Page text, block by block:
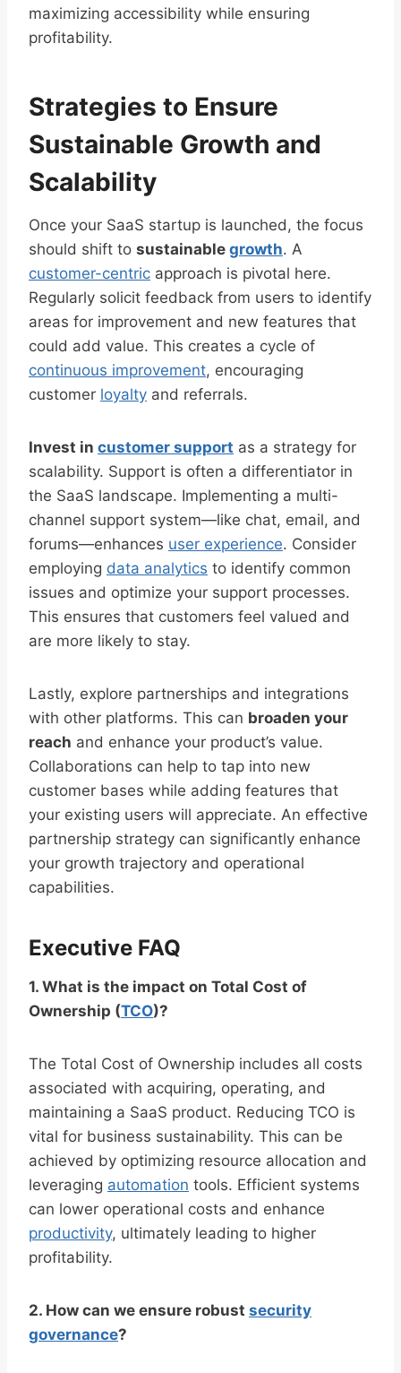
maximizing accessibility while ensuring
profitability.
Strategies to Ensure
Sustainable Growth and
Scalability
Once your SaaS startup is launched, the focus
should shift to sustainable growth. A
customer-centric approach is pivotal here.
Regularly solicit feedback from users to identify
areas for improvement and new features that
could add value. This creates a cycle of
continuous improvement, encouraging
customer loyalty and referrals.
Invest in customer support as a strategy for
scalability. Support is often a differentiator in
the SaaS landscape. Implementing a multi-
channel support system—like chat, email, and
forums—enhances user experience. Consider
employing data analytics to identify common
issues and optimize your support processes.
This ensures that customers feel valued and
are more likely to stay.
Lastly, explore partnerships and integrations
with other platforms. This can broaden your
reach and enhance your product’s value.
Collaborations can help to tap into new
customer bases while adding features that
your existing users will appreciate. An effective
partnership strategy can significantly enhance
your growth trajectory and operational
capabilities.
Executive FAQ
1. What is the impact on Total Cost of
Ownership (TCO)?
The Total Cost of Ownership includes all costs
associated with acquiring, operating, and
maintaining a SaaS product. Reducing TCO is
vital for business sustainability. This can be
achieved by optimizing resource allocation and
leveraging automation tools. Efficient systems
can lower operational costs and enhance
productivity, ultimately leading to higher
profitability.
2. How can we ensure robust security
governance?